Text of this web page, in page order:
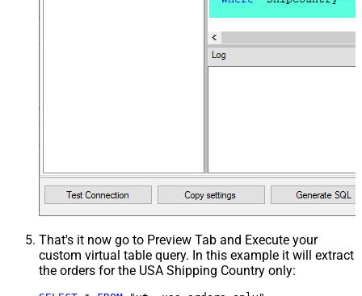
That's it now go to Preview Tab and Execute your
custom virtual table query. In this example it will extract
the orders for the USA Shipping Country only: